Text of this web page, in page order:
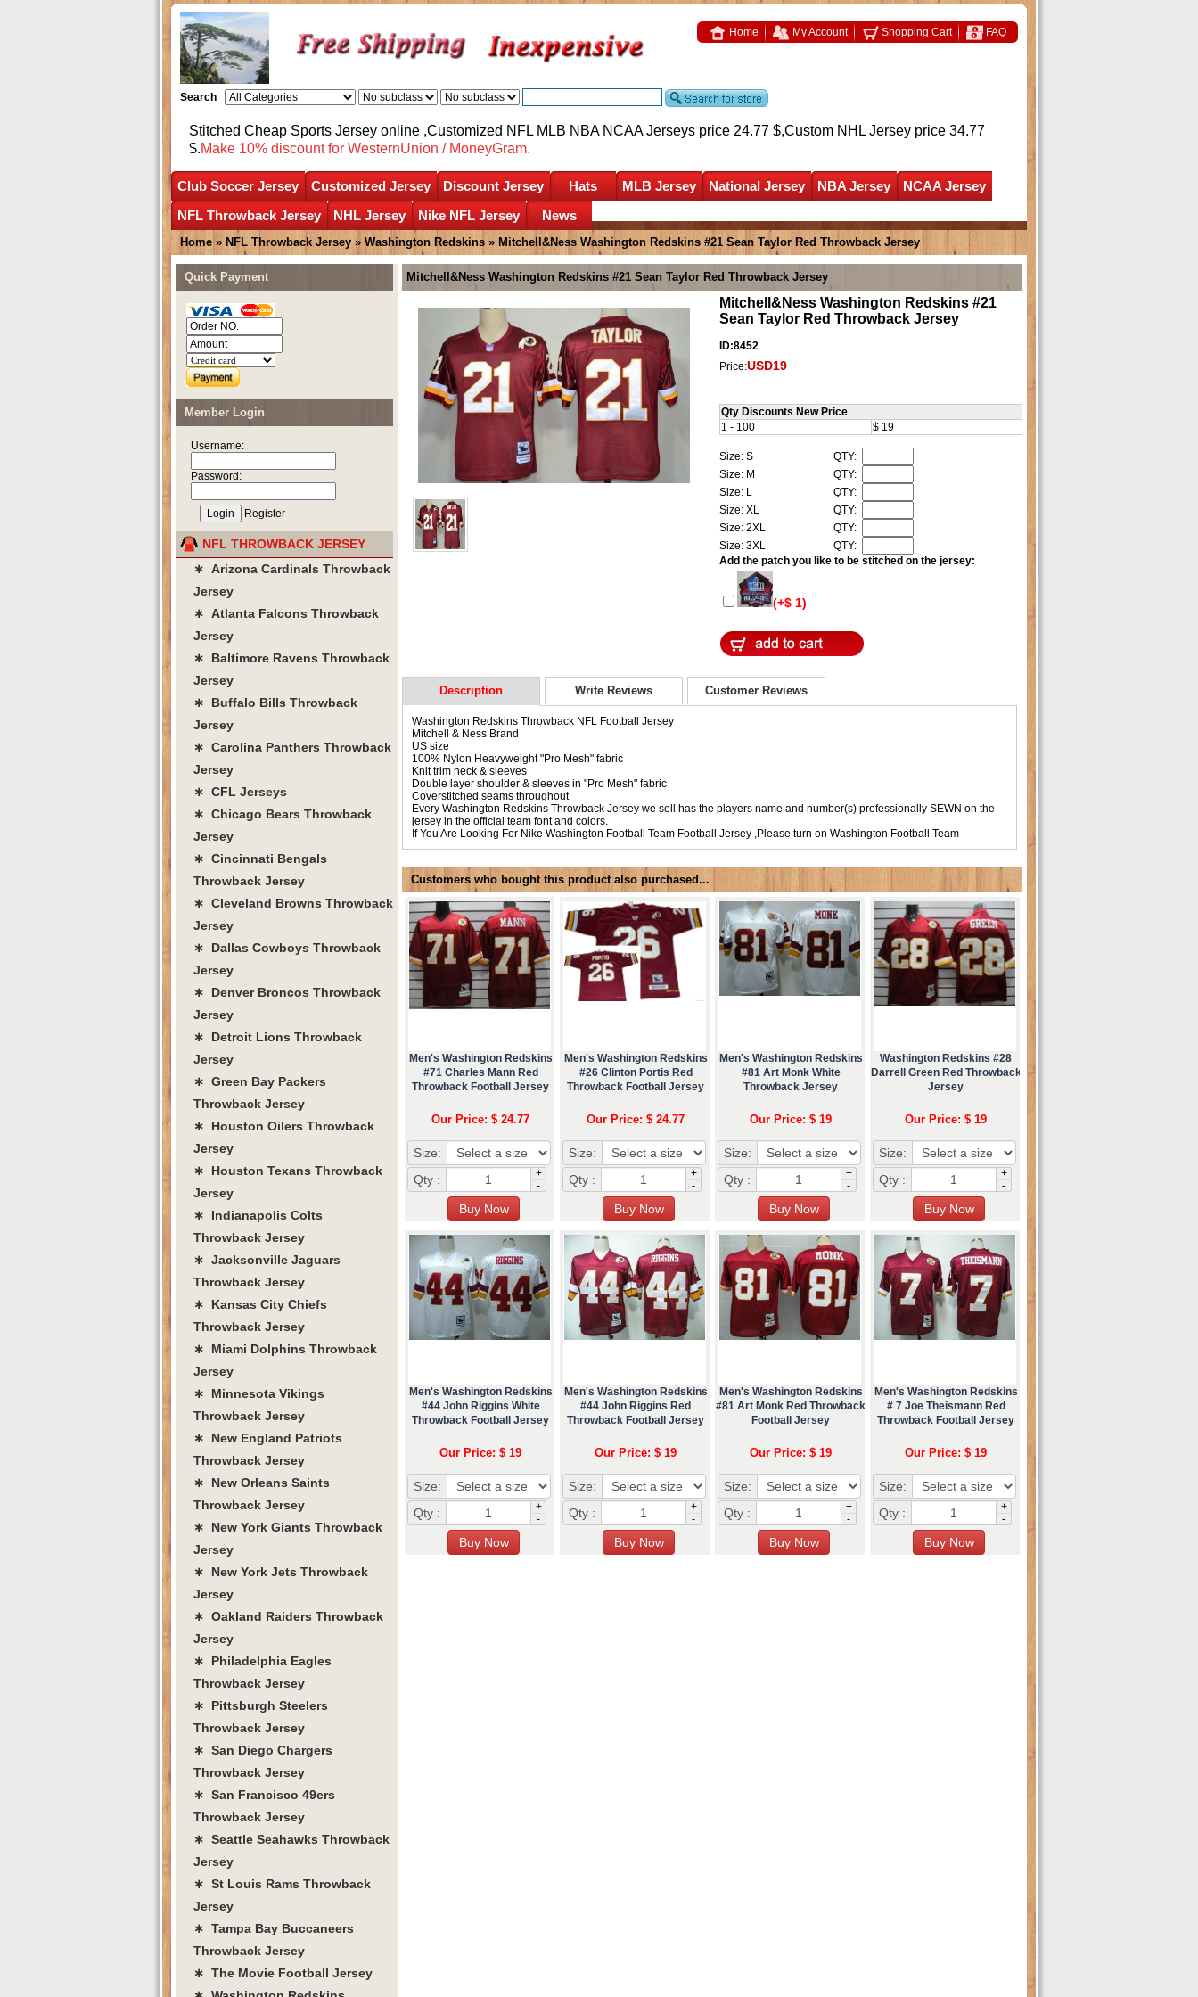
Home My Account Shopping Cart FAQ
Search
Stitched Cheap Sports Jersey online ,Customized NFL MLB NBA NCAA Jerseys price 24.77 $,Custom NHL Jersey price 34.77
$.Make 10% discount for WesternUnion / MoneyGram.
Club Soccer Jersey Customized Jersey Discount Jersey Hats MLB Jersey National Jersey NBA Jersey
NCAA Jersey
NFL Throwback Jersey
NHL Jersey Nike NFL Jersey News
Home » NFL Throwback Jersey » Washington Redskins » Mitchell&Ness Washington Redskins #21 Sean Taylor Red Throwback Jersey
Mitchell&Ness Washington Redskins #21 Sean Taylor Red Throwback Jersey
Mitchell&Ness Washington Redskins #21
Sean Taylor Red Throwback Jersey
ID:8452
Price:USD19
Qty Discounts New Price
1 - 100
$ 19
Size: S
QTY:
Size: M
QTY:
Size: L
QTY:
Size: XL
QTY:
Size: 2XL
QTY:
Size: 3XL
QTY:
Add the patch you like to be stitched on the jersey:
(+$ 1)
Description Write Reviews Customer Reviews
Washington Redskins Throwback NFL Football Jersey
Mitchell & Ness Brand
US size
100% Nylon Heavyweight "Pro Mesh" fabric
Knit trim neck & sleeves
Double layer shoulder & sleeves in "Pro Mesh" fabric
Coverstitched seams throughout
Every Washington Redskins Throwback Jersey we sell has the players name and number(s) professionally SEWN on the
jersey in the official team font and colors.
If You Are Looking For Nike Washington Football Team Football Jersey ,Please turn on Washington Football Team
Customers who bought this product also purchased...
Men's Washington Redskins
#71 Charles Mann Red
Throwback Football Jersey
Our Price: $ 24.77
Size:
Qty :
+
-
Men's Washington Redskins
#26 Clinton Portis Red
Throwback Football Jersey
Our Price: $ 24.77
Size:
Qty :
+
-
Men's Washington Redskins
#81 Art Monk White
Throwback Jersey
Our Price: $ 19
Size:
Qty :
+
-
Washington Redskins #28
Darrell Green Red Throwback
Jersey
Our Price: $ 19
Size:
Qty :
+
-
Men's Washington Redskins
#44 John Riggins White
Throwback Football Jersey
Our Price: $ 19
Size:
Qty :
+
-
Men's Washington Redskins
#44 John Riggins Red
Throwback Football Jersey
Our Price: $ 19
Size:
Qty :
+
-
Men's Washington Redskins
#81 Art Monk Red Throwback
Football Jersey
Our Price: $ 19
Size:
Qty :
+
-
Men's Washington Redskins
# 7 Joe Theismann Red
Throwback Football Jersey
Our Price: $ 19
Size:
Qty :
+
-
Quick Payment
Member Login
Username:
Password:
Register
NFL THROWBACK JERSEY
∗ Arizona Cardinals Throwback
Jersey
∗ Atlanta Falcons Throwback
Jersey
∗ Baltimore Ravens Throwback
Jersey
∗ Buffalo Bills Throwback
Jersey
∗ Carolina Panthers Throwback
Jersey
∗ CFL Jerseys
∗ Chicago Bears Throwback
Jersey
∗ Cincinnati Bengals
Throwback Jersey
∗ Cleveland Browns Throwback
Jersey
∗ Dallas Cowboys Throwback
Jersey
∗ Denver Broncos Throwback
Jersey
∗ Detroit Lions Throwback
Jersey
∗ Green Bay Packers
Throwback Jersey
∗ Houston Oilers Throwback
Jersey
∗ Houston Texans Throwback
Jersey
∗ Indianapolis Colts
Throwback Jersey
∗ Jacksonville Jaguars
Throwback Jersey
∗ Kansas City Chiefs
Throwback Jersey
∗ Miami Dolphins Throwback
Jersey
∗ Minnesota Vikings
Throwback Jersey
∗ New England Patriots
Throwback Jersey
∗ New Orleans Saints
Throwback Jersey
∗ New York Giants Throwback
Jersey
∗ New York Jets Throwback
Jersey
∗ Oakland Raiders Throwback
Jersey
∗ Philadelphia Eagles
Throwback Jersey
∗ Pittsburgh Steelers
Throwback Jersey
∗ San Diego Chargers
Throwback Jersey
∗ San Francisco 49ers
Throwback Jersey
∗ Seattle Seahawks Throwback
Jersey
∗ St Louis Rams Throwback
Jersey
∗ Tampa Bay Buccaneers
Throwback Jersey
∗ The Movie Football Jersey